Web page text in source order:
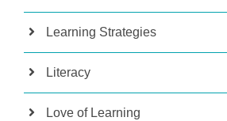
Learning Strategies
Literacy
Love of Learning